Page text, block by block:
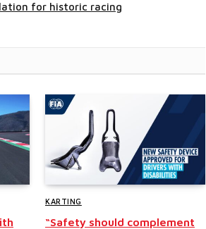
for historic racing
KARTING
“Safety should complement